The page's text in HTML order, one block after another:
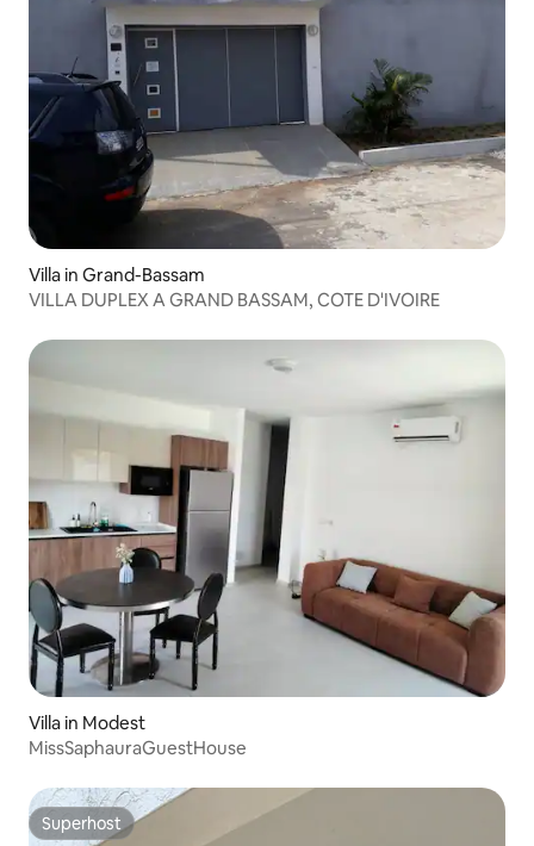
Villa in Grand-Bassam
VILLA DUPLEX A GRAND BASSAM, COTE D'IVOIRE
Villa in Modest
MissSaphauraGuestHouse
Superhost
Superhost